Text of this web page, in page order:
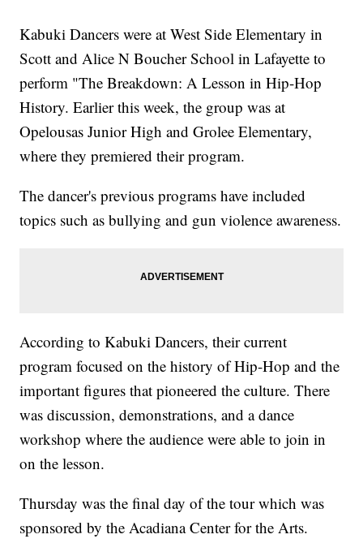
Kabuki Dancers were at West Side Elementary in
Scott and Alice N Boucher School in Lafayette to
perform "The Breakdown: A Lesson in Hip-Hop
History. Earlier this week, the group was at
Opelousas Junior High and Grolee Elementary,
where they premiered their program.
The dancer's previous programs have included
topics such as bullying and gun violence awareness.
According to Kabuki Dancers, their current
program focused on the history of Hip-Hop and the
important figures that pioneered the culture. There
was discussion, demonstrations, and a dance
workshop where the audience were able to join in
on the lesson.
Thursday was the final day of the tour which was
sponsored by the Acadiana Center for the Arts.